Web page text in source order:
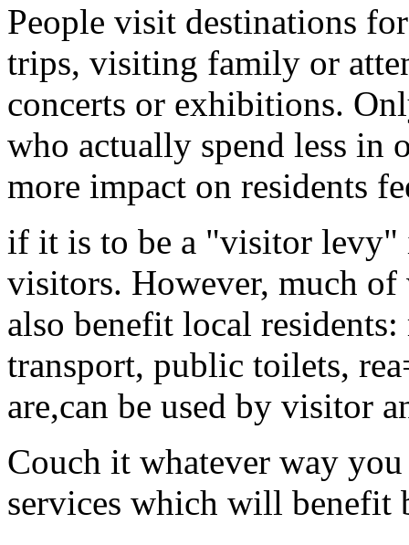
People visit destinations
trips, visiting family or
concerts or exhibitions.
who actually spend less in
more impact on residents
if it is to be a "visitor levy"
visitors. However, much
also benefit local
transport, public toilets,
are,can be used by visitor
Couch it whatever way
services which will benefit